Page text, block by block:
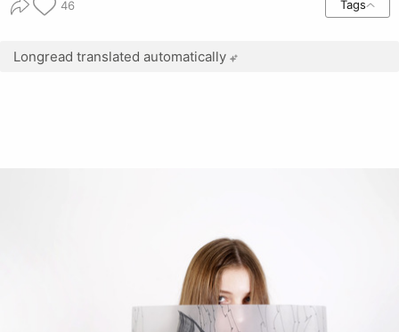
46 Tags
Longread translated automatically